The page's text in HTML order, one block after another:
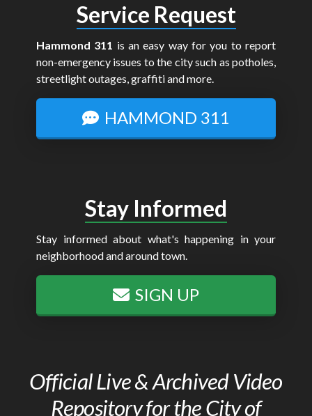
Service Request
Hammond 311 is an easy way for you to report
non-emergency issues to the city such as potholes,
streetlight outages, graffiti and more.
HAMMOND 311
Stay Informed
Stay informed about what's happening in your
neighborhood and around town.
SIGN UP
Official Live & Archived Video
Repository for the City of